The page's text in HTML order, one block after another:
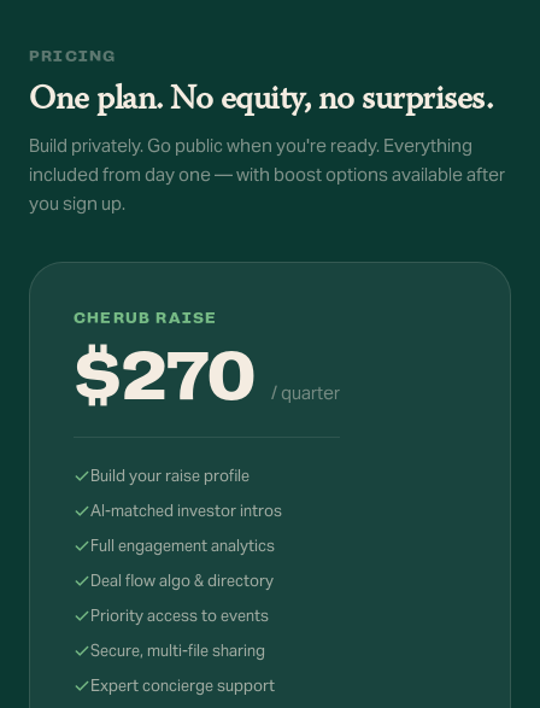
PRICING
One plan. No equity, no surprises.
Build privately. Go public when you're ready. Everything
included from day one — with boost options available after
you sign up.
CHERUB RAISE
$270 / quarter
Build your raise profile
AI-matched investor intros
Full engagement analytics
Deal flow algo & directory
Priority access to events
Secure, multi-file sharing
Expert concierge support